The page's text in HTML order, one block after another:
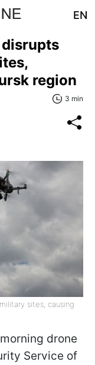
EN
region
3 min
sites, causing
drone
Service of